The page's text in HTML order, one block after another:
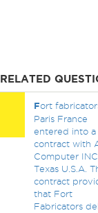
RELATED
Fort
Paris France
entered into a
contract with
Computer
Texas U.S.A.
contract
that Fort
Fabricators